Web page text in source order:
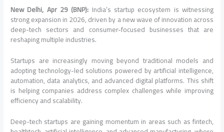
New Delhi, Apr 29 (BNP): India’s startup ecosystem is witnessing
strong expansion in 2026, driven by a new wave of innovation across
deep-tech sectors and consumer-focused businesses that are
reshaping multiple industries.
Startups are increasingly moving beyond traditional models and
adopting technology-led solutions powered by artificial intelligence,
automation, data analytics, and advanced digital platforms. This shift
is helping companies address complex challenges while improving
efficiency and scalability.
Deep-tech startups are gaining momentum in areas such as fintech,